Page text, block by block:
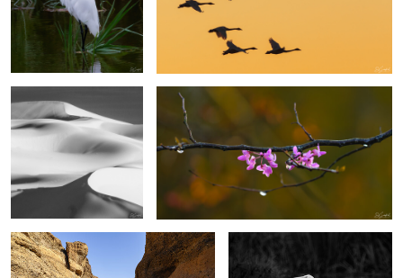
3 2
Sands of the Sahara #46 Eastern Rosebud Blossoms
Sesriem Canyon Namibia Great Egret, Lake Mattamuskeet